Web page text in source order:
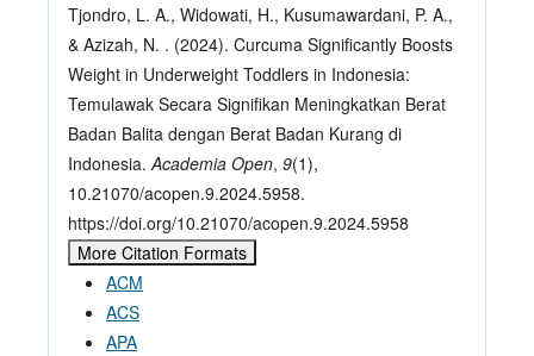
Tjondro, L. A., Widowati, H., Kusumawardani, P. A.,
& Azizah, N. . (2024). Curcuma Significantly Boosts
Weight in Underweight Toddlers in Indonesia:
Temulawak Secara Signifikan Meningkatkan Berat
Badan Balita dengan Berat Badan Kurang di
Indonesia.Academia Open, 9(1),
10.21070/acopen.9.2024.5958.
https://doi.org/10.21070/acopen.9.2024.5958
More Citation Formats
ACM
ACS
APA